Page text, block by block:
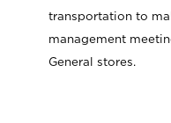
transportation to
management
General stores.